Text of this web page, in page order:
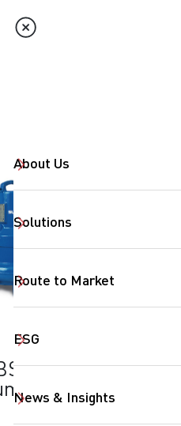
About Us
Solutions
Route to Market
ESG
News & Insights
AS: